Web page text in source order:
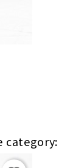
category: